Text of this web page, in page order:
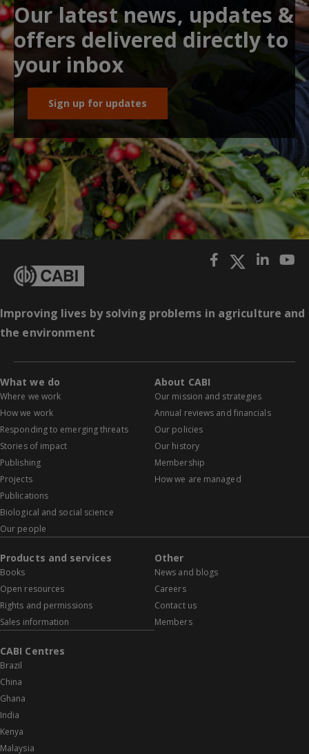
Our latest news, updates &
offers delivered directly to
your inbox
Sign up for updates
Improving lives by solving problems in agriculture and
the environment
What we do
Where we work
How we work
Responding to emerging threats
Stories of impact
Publishing
Projects
Publications
Biological and social science
Our people
About CABI
Our mission and strategies
Annual reviews and financials
Our policies
Our history
Membership
How we are managed
Products and services
Books
Open resources
Rights and permissions
Sales information
Other
News and blogs
Careers
Contact us
Members
CABI Centres
Brazil
China
Ghana
India
Kenya
Malaysia